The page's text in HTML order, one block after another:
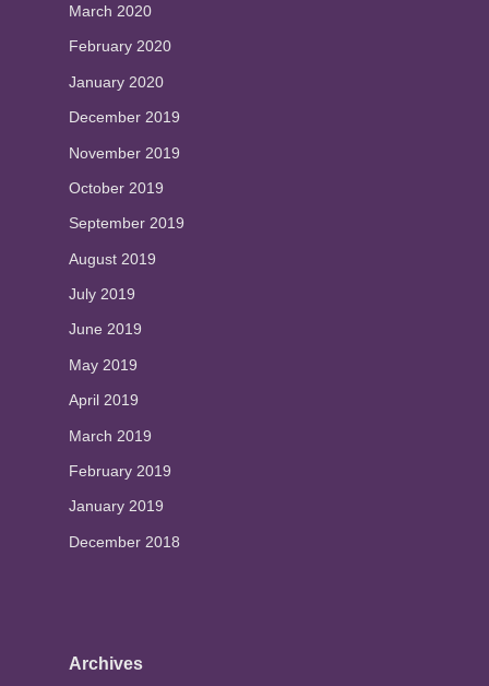
March 2020
February 2020
January 2020
December 2019
November 2019
October 2019
September 2019
August 2019
July 2019
June 2019
May 2019
April 2019
March 2019
February 2019
January 2019
December 2018
Archives